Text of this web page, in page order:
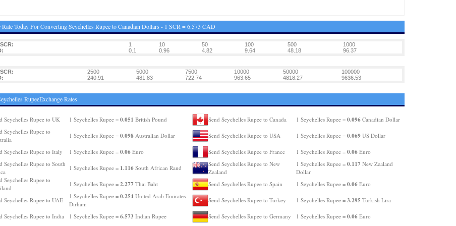
Rate Today For Converting Seychelles Rupee to Canadian Dollars - 1 SCR = 6.573 CAD
1 10 50 100 500
1000
0.1 0.96 4.82 9.64 48.18 96.37
2500 5000 7500 10000 50000
100000
240.91 481.83 722.74 963.65 4818.27 9636.53
RupeeExchange Rates
Seychelles Rupee to UK 1 Seychelles Rupee = 0.051 British Pound
Seychelles Rupee to
1 Seychelles Rupee = 0.098Australian Dollar
Seychelles Rupee to Italy 1 Seychelles Rupee = 0.06Euro
Seychelles Rupee to South
1 Seychelles Rupee = 1.116South African Rand
Seychelles Rupee to
1 Seychelles Rupee = 2.277 Thai Baht
Seychelles Rupee to UAE
1 Seychelles Rupee = 0.254United Arab Emirates
Dirham
Seychelles Rupee to India
1 Seychelles Rupee = 6.573 Indian Rupee
Send Seychelles Rupee to Canada 1 Seychelles Rupee = 0.096Canadian Dollar
Send Seychelles Rupee to USA 1 Seychelles Rupee = 0.069US Dollar
Send Seychelles Rupee to France 1 Seychelles Rupee = 0.06Euro
Send Seychelles Rupee to New
Zealand
1 Seychelles Rupee = 0.117 New Zealand
Dollar
Send Seychelles Rupee to Spain
1 Seychelles Rupee = 0.06Euro
Send Seychelles Rupee to Turkey 1 Seychelles Rupee = 3.295 Turkish Lira
Send Seychelles Rupee to Germany 1 Seychelles Rupee = 0.06Euro